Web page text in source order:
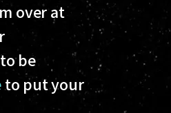
over at
be
to put your